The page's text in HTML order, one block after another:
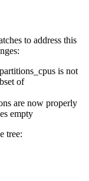
to address this
is not
of
are now properly
empty
tree: